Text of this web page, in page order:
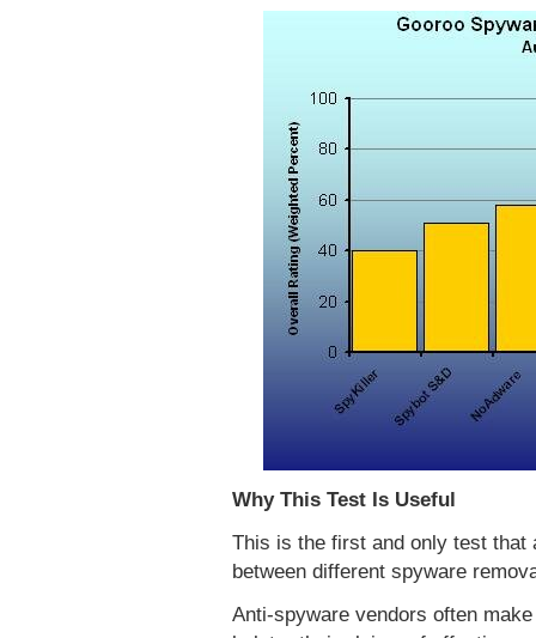
Why This Test Is Useful
This is the first and only test that
between different spyware
Anti-spyware vendors often